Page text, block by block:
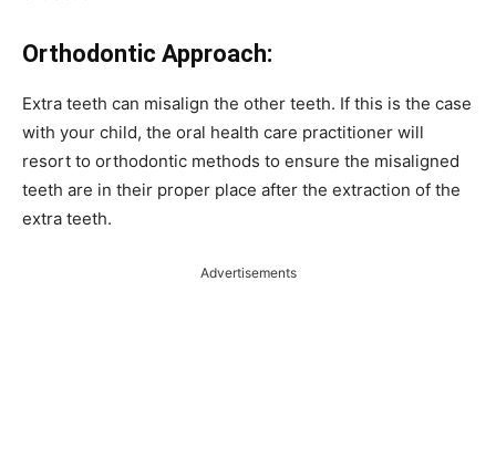
Orthodontic Approach:
Extra teeth can misalign the other teeth. If this is the case
with your child, the oral health care practitioner will
resort to orthodontic methods to ensure the misaligned
teeth are in their proper place after the extraction of the
extra teeth.
Advertisements